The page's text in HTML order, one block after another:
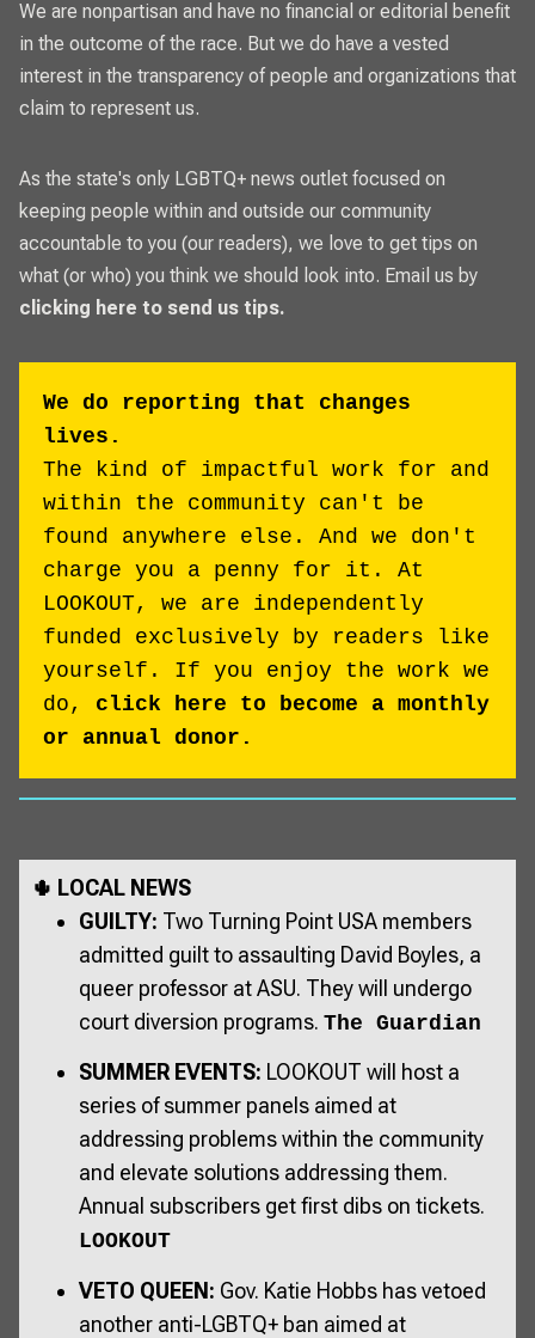
We are nonpartisan and have no financial or editorial benefit
in the outcome of the race. But we do have a vested
interest in the transparency of people and organizations that
claim to represent us.
As the state's only LGBTQ+ news outlet focused on
keeping people within and outside our community
accountable to you (our readers), we love to get tips on
what (or who) you think we should look into. Email us by
clicking here to send us tips.
We do reporting that changes
lives.
The kind of impactful work for and
within the community can't be
found anywhere else. And we don't
charge you a penny for it. At
LOOKOUT, we are independently
funded exclusively by readers like
yourself. If you enjoy the work we
do, click here to become a monthly
or annual donor.
🌵 LOCAL NEWS
GUILTY: Two Turning Point USA members
admitted guilt to assaulting David Boyles, a
queer professor at ASU. They will undergo
court diversion programs. The Guardian
SUMMER EVENTS: LOOKOUT will host a
series of summer panels aimed at
addressing problems within the community
and elevate solutions addressing them.
Annual subscribers get first dibs on tickets.
LOOKOUT
VETO QUEEN: Gov. Katie Hobbs has vetoed
another anti-LGBTQ+ ban aimed at